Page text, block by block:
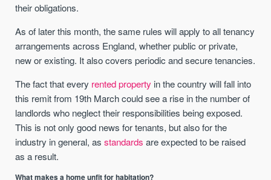
their obligations.
As of later this month, the same rules will apply to all tenancy
arrangements across England, whether public or private,
new or existing. It also covers periodic and secure tenancies.
The fact that every rented property in the country will fall into
this remit from 19th March could see a rise in the number of
landlords who neglect their responsibilities being exposed.
This is not only good news for tenants, but also for the
industry in general, asstandards are expected to be raised
as a result.
What makes a home unfit for habitation?